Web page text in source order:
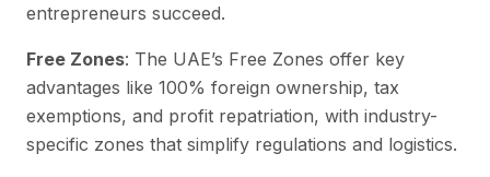
entrepreneurs succeed.
Free Zones: The UAE’s Free Zones offer key
advantages like 100% foreign ownership, tax
exemptions, and profit repatriation, with industry-
specific zones that simplify regulations and logistics.